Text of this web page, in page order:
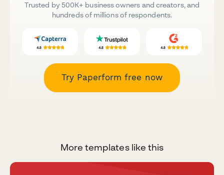
Trusted by 500K+ business owners and creators, and
hundreds of millions of respondents.
Try Paperform free now
More templates like this